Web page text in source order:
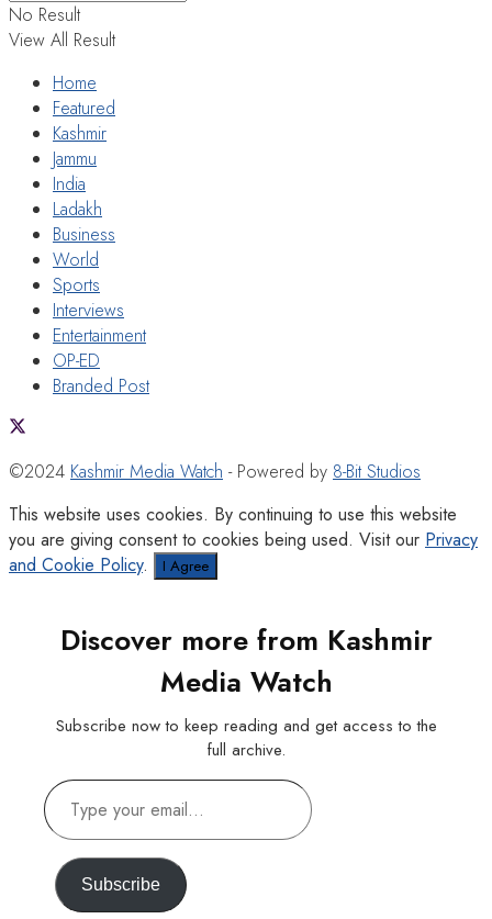
No Result
View All Result
Home
Featured
Kashmir
Jammu
India
Ladakh
Business
World
Sports
Interviews
Entertainment
OP-ED
Branded Post
©2024 Kashmir Media Watch - Powered by 8-Bit Studios
This website uses cookies. By continuing to use this website
you are giving consent to cookies being used. Visit our Privacy
and Cookie Policy. I Agree
Discover more from Kashmir
Media Watch
Subscribe now to keep reading and get access to the
full archive.
Type
your
email…
Subscribe